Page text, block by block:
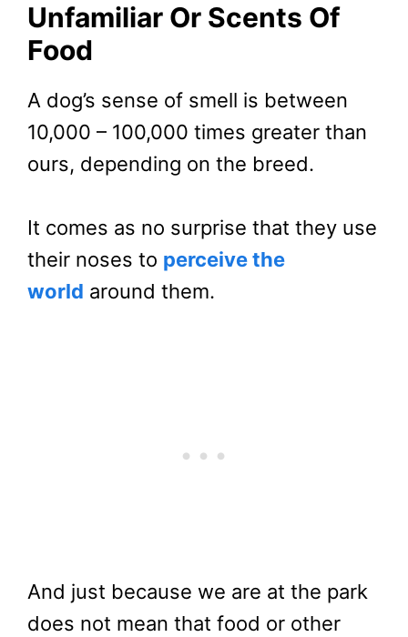
Unfamiliar Or Scents Of
Food
A dog’s sense of smell is between
10,000 – 100,000 times greater than
ours, depending on the breed.
It comes as no surprise that they use
their noses to perceive the
world around them.
And just because we are at the park
does not mean that food or other